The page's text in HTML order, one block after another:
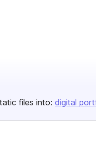
files into: digital